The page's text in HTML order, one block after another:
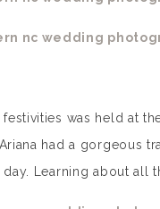
was held at
had a gorgeous
day. Learning about